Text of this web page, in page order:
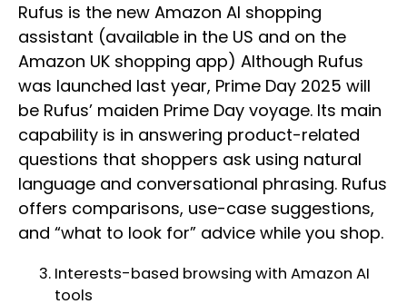
Rufus is the new Amazon AI shopping
assistant (available in the US and on the
Amazon UK shopping app) Although Rufus
was launched last year, Prime Day 2025 will
be Rufus’ maiden Prime Day voyage. Its main
capability is in answering product-related
questions that shoppers ask using natural
language and conversational phrasing. Rufus
offers comparisons, use-case suggestions,
and “what to look for” advice while you shop.
Interests-based browsing with Amazon AI
tools